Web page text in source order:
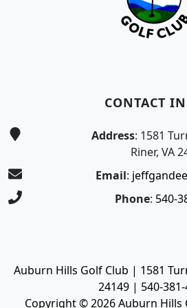
CONTACT
Address: 1581
Riner, VA
Email:
Phone: 540-
Auburn Hills Golf Club | 1581
24149 | 540-
Copyright © 2026 Auburn Hills